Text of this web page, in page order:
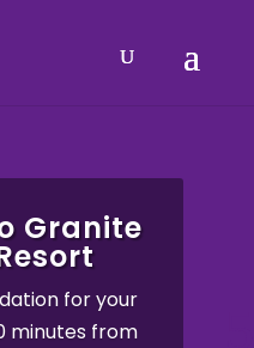
Granite
for your
minutes from